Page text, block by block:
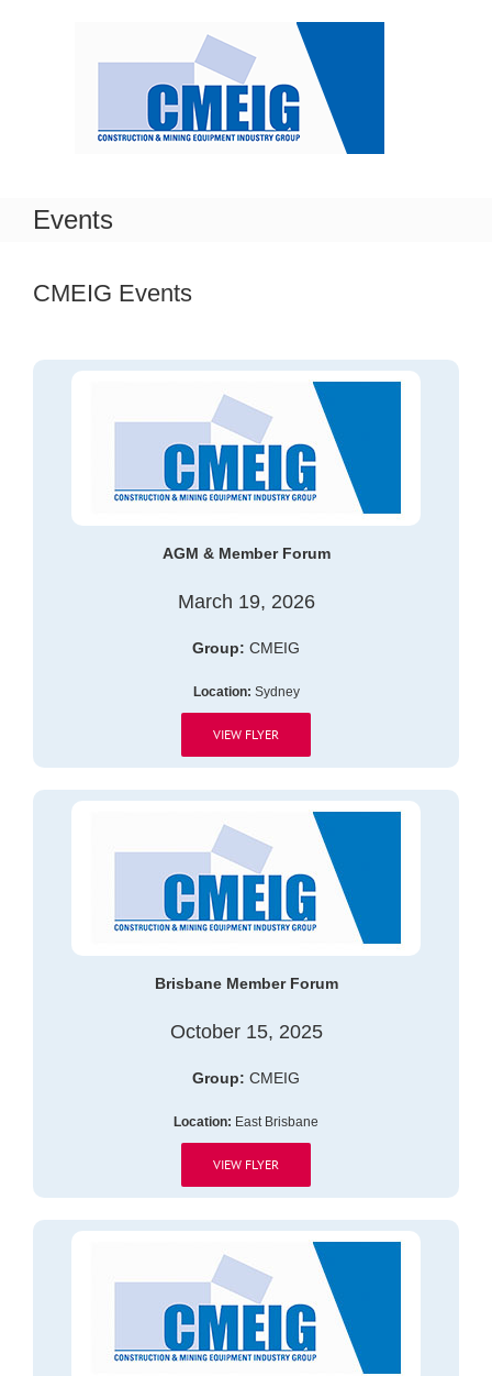
Events
CMEIG Events
AGM & Member Forum
March 19, 2026
Group: CMEIG
Location: Sydney
VIEW FLYER
Brisbane Member Forum
October 15, 2025
Group: CMEIG
Location: East Brisbane
VIEW FLYER